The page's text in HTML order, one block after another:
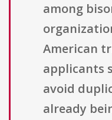
among
American
applicants
avoid
already